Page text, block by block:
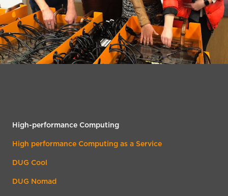
High-performance Computing
High performance Computing as a Service
DUG Cool
DUG Nomad